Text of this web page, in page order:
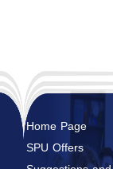
Home Page
SPU Offers